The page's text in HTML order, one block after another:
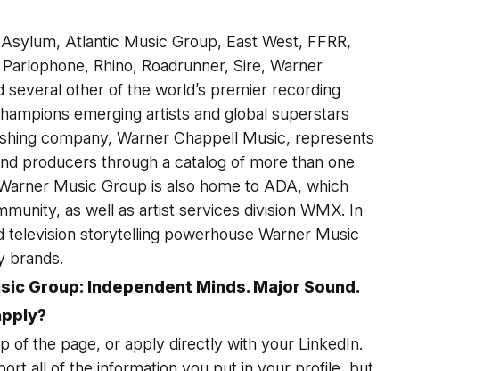
Atlantic Music Group, East West, FFRR,
Rhino, Roadrunner, Sire, Warner
several other of the world’s premier recording
emerging artists and global superstars
company, Warner Chappell Music, represents
producers through a catalog of more than one
Music Group is also home to ADA, which
as well as artist services division WMX. In
television storytelling powerhouse Warner Music
brands.
Group: Independent Minds. Major Sound.
of the page, or apply directly with your LinkedIn.